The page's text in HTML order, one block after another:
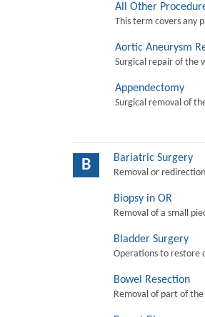
All Other
This term covers any
Aortic Aneurysm
Surgical repair of the
Appendectomy
Surgical removal of
B Bariatric Surgery
Removal or
Biopsy in OR
Removal of a small
Bladder Surgery
Operations to restore
Bowel Resection
Removal of part of